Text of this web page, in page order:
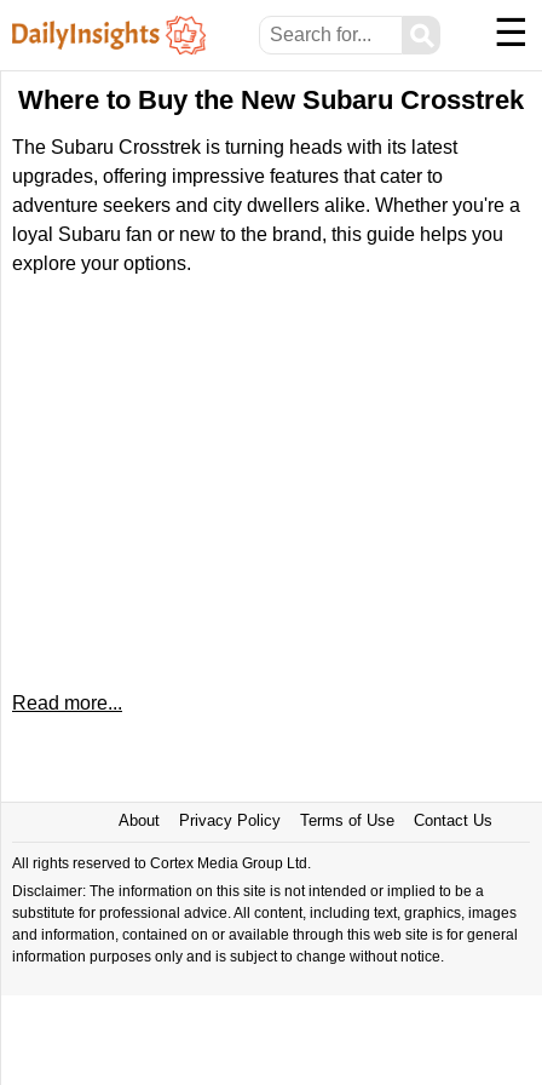
⚲ ☰
Where to Buy the New Subaru Crosstrek
The Subaru Crosstrek is turning heads with its latest
upgrades, offering impressive features that cater to
adventure seekers and city dwellers alike. Whether you're a
loyal Subaru fan or new to the brand, this guide helps you
explore your options.
Read more...
About Privacy Policy Terms of Use Contact Us
All rights reserved to Cortex Media Group Ltd.
Disclaimer: The information on this site is not intended or implied to be a
substitute for professional advice. All content, including text, graphics, images
and information, contained on or available through this web site is for general
information purposes only and is subject to change without notice.